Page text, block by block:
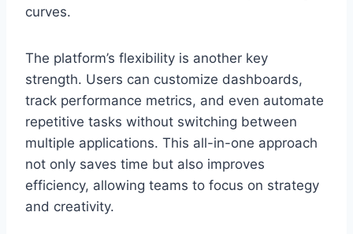
curves.
The platform’s flexibility is another key
strength. Users can customize dashboards,
track performance metrics, and even automate
repetitive tasks without switching between
multiple applications. This all-in-one approach
not only saves time but also improves
efficiency, allowing teams to focus on strategy
and creativity.